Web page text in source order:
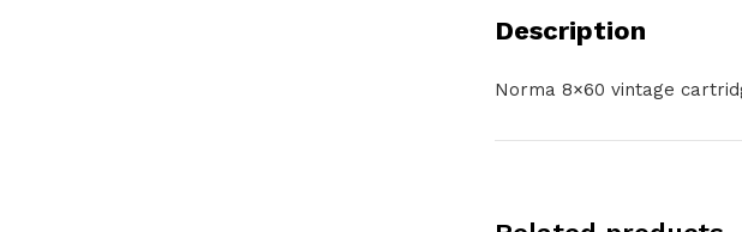
Description
Norma 8×60 vintage